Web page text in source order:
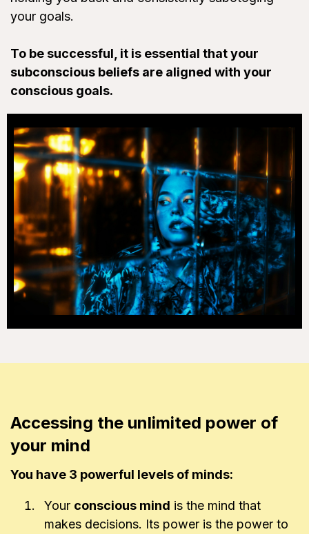
your goals.
To be successful, it is essential that your
subconscious beliefs are aligned with your
conscious goals.
Accessing the unlimited power of
your mind
You have 3 powerful levels of minds:
Your conscious mind is the mind that
makes decisions. Its power is the power to